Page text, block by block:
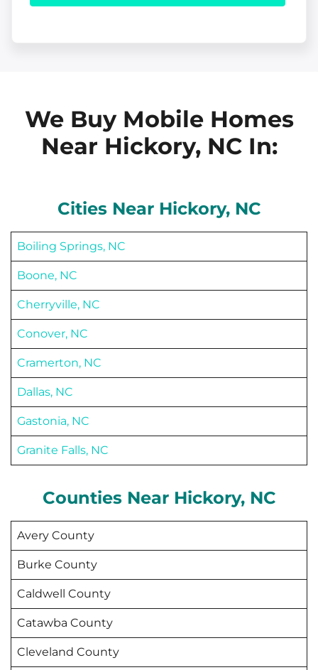
y
d
r
l
e
We Buy Mobile Homes
Near Hickory, NC In:
Cities Near Hickory, NC
Boiling Springs, NC
Boone, NC
Cherryville, NC
Conover, NC
Cramerton, NC
Dallas, NC
Gastonia, NC
Granite Falls, NC
Counties Near Hickory, NC
Avery County
Burke County
Caldwell County
Catawba County
Cleveland County